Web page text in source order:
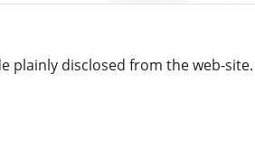
plainly disclosed from the web-site.